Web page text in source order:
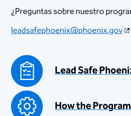
¿Preguntas sob​re nu​est​​​ro
leadsafephoenix@phoenix.gov
Lead Safe
How the